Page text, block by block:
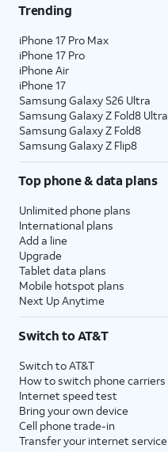
Trending
iPhone 17 Pro Max
iPhone 17 Pro
iPhone Air
iPhone 17
Samsung Galaxy S26 Ultra
Samsung Galaxy Z Fold8 Ultra
Samsung Galaxy Z Fold8
Samsung Galaxy Z Flip8
Top phone & data plans
Unlimited phone plans
International plans
Add a line
Upgrade
Tablet data plans
Mobile hotspot plans
Next Up Anytime
Switch to AT&T
Switch to AT&T
How to switch phone carriers
Internet speed test
Bring your own device
Cell phone trade-in
Transfer your internet service